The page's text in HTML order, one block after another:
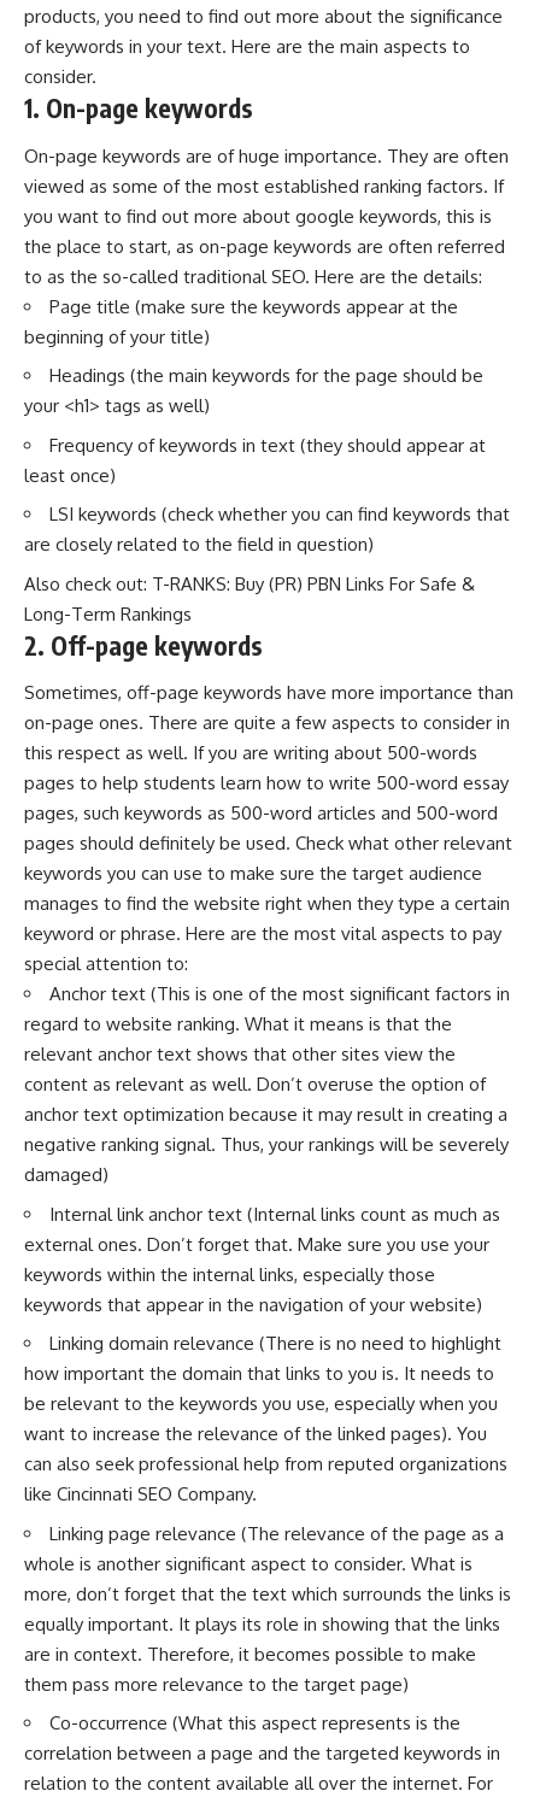
products, you need to find out more about the significance
of keywords in your text. Here are the main aspects to
consider.
1. On-page keywords
On-page keywords are of huge importance. They are often
viewed as some of the most established ranking factors. If
you want to find out more about google keywords, this is
the place to start, as on-page keywords are often referred
to as the so-called traditional SEO. Here are the details:
Page title (make sure the keywords appear at the
beginning of your title)
Headings (the main keywords for the page should be
your <h1> tags as well)
Frequency of keywords in text (they should appear at
least once)
LSI keywords (check whether you can find keywords that
are closely related to the field in question)
Also check out: T-RANKS: Buy (PR) PBN Links For Safe &
Long-Term Rankings
2. Off-page keywords
Sometimes, off-page keywords have more importance than
on-page ones. There are quite a few aspects to consider in
this respect as well. If you are writing about 500-words
pages to help students learn how to write 500-word essay
pages, such keywords as 500-word articles and 500-word
pages should definitely be used. Check what other relevant
keywords you can use to make sure the target audience
manages to find the website right when they type a certain
keyword or phrase. Here are the most vital aspects to pay
special attention to:
Anchor text (This is one of the most significant factors in
regard to website ranking. What it means is that the
relevant anchor text shows that other sites view the
content as relevant as well. Don’t overuse the option of
anchor text optimization because it may result in creating a
negative ranking signal. Thus, your rankings will be severely
damaged)
Internal link anchor text (Internal links count as much as
external ones. Don’t forget that. Make sure you use your
keywords within the internal links, especially those
keywords that appear in the navigation of your website)
Linking domain relevance (There is no need to highlight
how important the domain that links to you is. It needs to
be relevant to the keywords you use, especially when you
want to increase the relevance of the linked pages). You
can also seek professional help from reputed organizations
like Cincinnati SEO Company.
Linking page relevance (The relevance of the page as a
whole is another significant aspect to consider. What is
more, don’t forget that the text which surrounds the links is
equally important. It plays its role in showing that the links
are in context. Therefore, it becomes possible to make
them pass more relevance to the target page)
Co-occurrence (What this aspect represents is the
correlation between a page and the targeted keywords in
relation to the content available all over the internet. For